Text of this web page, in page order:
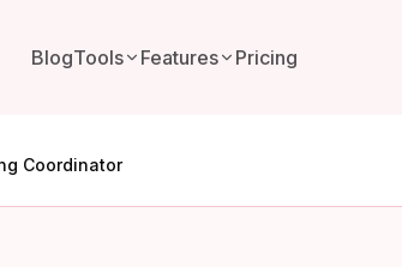
BlogTools Features Pricing
Coordinator